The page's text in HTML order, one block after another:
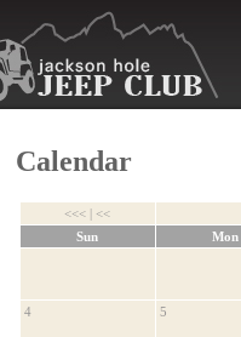
Calendar
<<< | <<
Sun
Mon
4 5